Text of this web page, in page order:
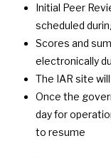
Initial Peer
scheduled
Scores and
electronically
The IAR site
Once the
day for
to resume